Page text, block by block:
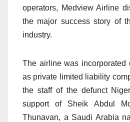
operators, Medview Airline
the major success story of
industry.
The airline was incorporated
as private limited liability
the staff of the defunct
support of Sheik Abdul
Thunavan, a Saudi Arabia